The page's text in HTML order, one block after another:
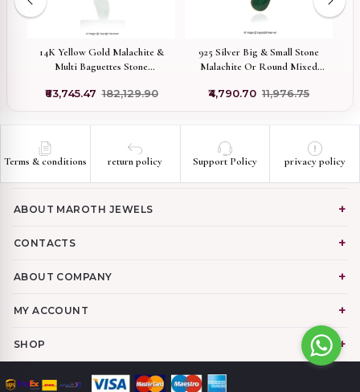
14K Yellow Gold Malachite &
Multi Baguettes Stone
₹63,745.47 ₹182,129.90
925 Silver Big & Small Stone
Malachite Or Round Mixed
Mushroom Pendant
₹4,790.70 ₹11,976.75
Terms & conditions return policy Support Policy privacy policy
ABOUT MAROTH JEWELS
CONTACTS
ABOUT COMPANY
MY ACCOUNT
SHOP